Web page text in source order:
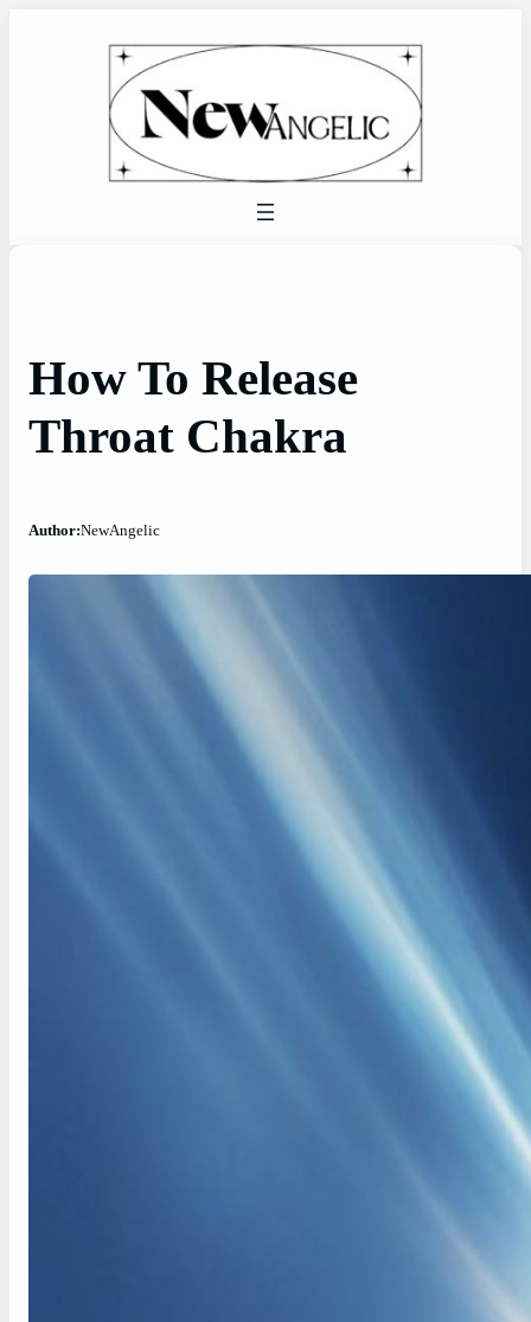
How To Release
Throat Chakra
Author:NewAngelic